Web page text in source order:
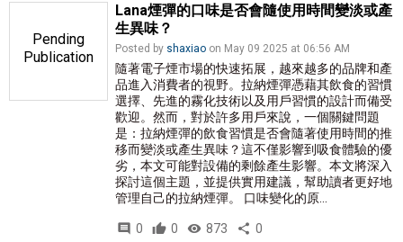
Pending
Publication
Lana煙彈的口味是否會隨使用時間變淡或產
生異味？
Posted by shaxiao on May 09 2025 at 06:56 AM
隨著電子煙市場的快速拓展，越來越多的品牌和產
品進入消費者的視野。拉納煙彈憑藉其飲食的習慣
選擇、先進的霧化技術以及用戶習慣的設計而備受
歡迎。然而，對於許多用戶來說，一個關鍵問題
是：拉納煙彈的飲食習慣是否會隨著使用時間的推
移而變淡或產生異味？這不僅影響到吸食體驗的優
劣，本文可能對設備的剩餘產生影響。本文將深入
探討這個主題，並提供實用建議，幫助讀者更好地
管理自己的拉納煙彈。 口味變化的原...
comment 0 thumb_up 0 visibility 873 share 0